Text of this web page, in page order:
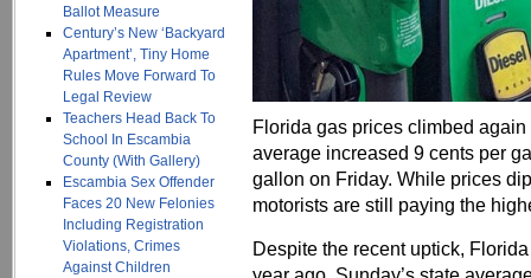
Ballot Measure
Century’s New ‘Backyard
Apartment’, Tiny Home
Rules Move Forward To
Legal Review
Teachers Head Back To
School In Escambia
County (With Gallery)
Escambia Sex Offender
Faces 20 New Felonies
Including Registration
Violations, Crimes
Against Children
Florida gas prices climbed
average increased 9 cents per
gallon on Friday. While prices
motorists are still paying the
Despite the recent uptick,